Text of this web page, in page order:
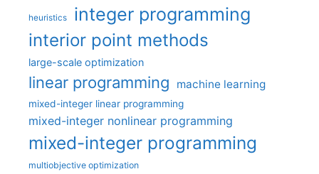
heuristics integer programming
interior point methods
large-scale optimization
linear programming machine learning
mixed-integer linear programming
mixed-integer nonlinear programming
mixed-integer programming
multiobjective optimization